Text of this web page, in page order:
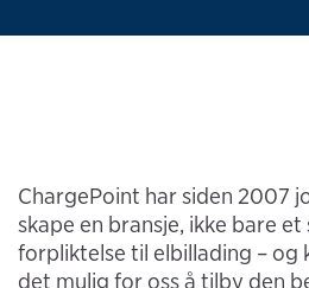
ChargePoint har siden 2007
skape en bransje, ikke bare et
forpliktelse til elbillading – og
det mulig for oss å tilby den